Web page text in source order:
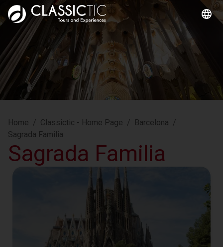
Home / Classictic - Home Page / Barcelona /
Sagrada Familia
Sagrada Familia